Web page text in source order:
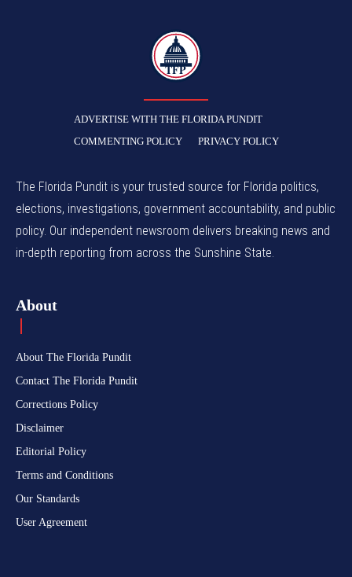
TFP
ADVERTISE WITH THE FLORIDA PUNDIT
COMMENTING POLICY
PRIVACY POLICY
The Florida Pundit is your trusted source for Florida politics,
elections, investigations, government accountability, and public
policy. Our independent newsroom delivers breaking news and
in-depth reporting from across the Sunshine State.
About
About The Florida Pundit
Contact The Florida Pundit
Corrections Policy
Disclaimer
Editorial Policy
Terms and Conditions
Our Standards
User Agreement